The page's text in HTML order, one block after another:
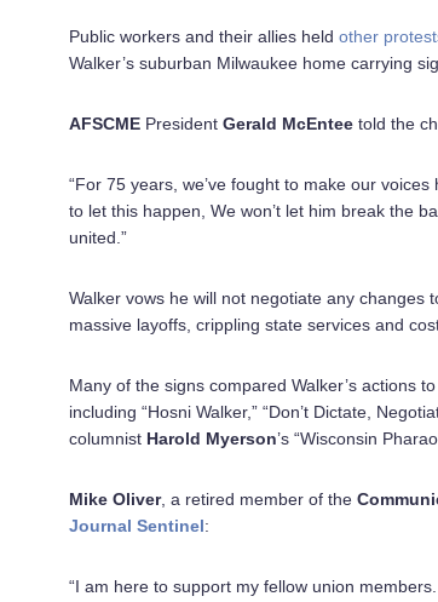
Public workers and their allies held other
Walker’s suburban Milwaukee home carrying
AFSCME President Gerald McEntee told the
“For 75 years, we’ve fought to make our
to let this happen, We won’t let him break the
united.”
Walker vows he will not negotiate any changes
massive layoffs, crippling state services and
Many of the signs compared Walker’s actions
including “Hosni Walker,” “Don’t Dictate,
columnist Harold Myerson’s “Wisconsin
Mike Oliver, a retired member of the
Journal Sentinel:
“I am here to support my fellow union